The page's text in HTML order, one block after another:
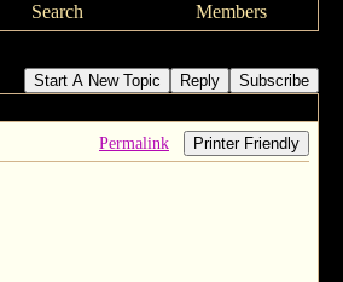
Search Members
Start A New Topic Reply Subscribe
Permalink Printer Friendly